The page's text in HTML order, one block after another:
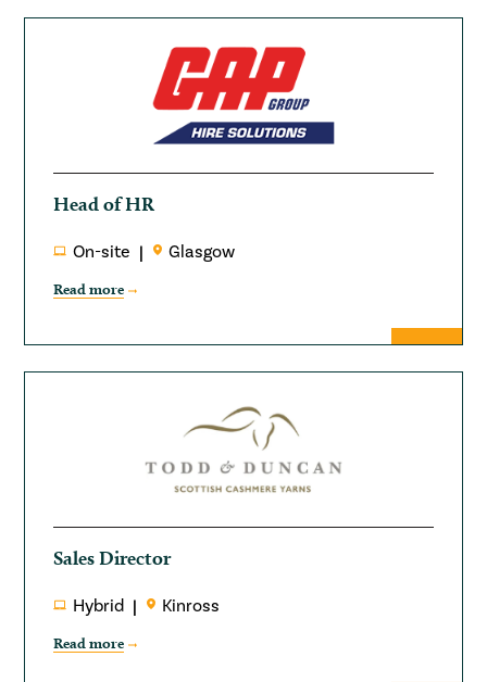
Head of HR
On-site Glasgow
Read more
Sales Director
Hybrid Kinross
Read more